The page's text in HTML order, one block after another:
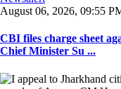
August 06, 2026, 09:55
CBI files charge sheet
Chief Minister Su ...